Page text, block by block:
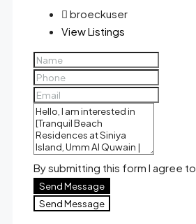
broeckuser
View Listings
By submitting this form I agree to
Send Message
Send Message